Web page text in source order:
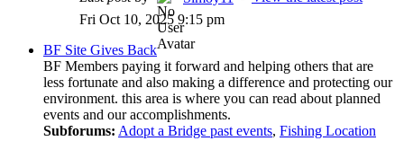
Fri Oct 10, 2025 9:15 pm
BF Site Gives Back
BF Members paying it forward and helping others that are
less fortunate and also making a difference and protecting our
environment. this area is where you can read about planned
events and our accomplishments.
Subforums: Adopt a Bridge past events, Fishing Location